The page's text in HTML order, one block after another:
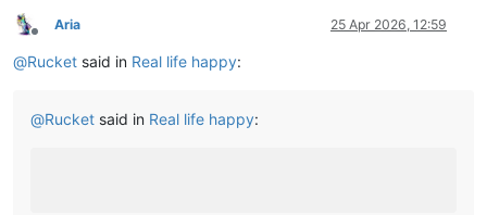
Offline
Aria 25 Apr 2026, 12:59
@Rucket said in Real life happy:
@Rucket said in Real life happy: